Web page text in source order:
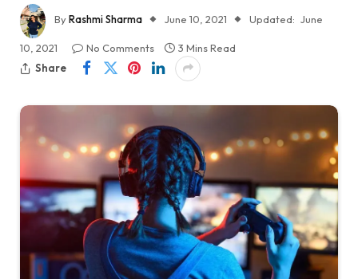
ByRashmi Sharma June 10, 2021 Updated: June
10, 2021 No Comments
3 Mins Read
Share